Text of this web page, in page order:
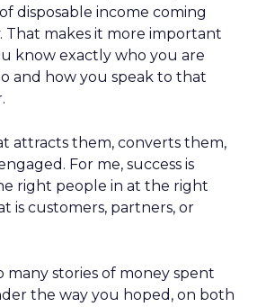
disposable income coming
That makes it more important
know exactly who you are
and how you speak to that
attracts them, converts them,
For me, success is
right people in at the right
is customers, partners, or
many stories of money spent
the way you hoped, on both